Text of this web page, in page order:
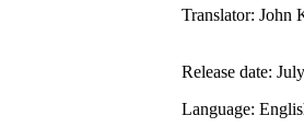
Translator: John
Release date:
Language: